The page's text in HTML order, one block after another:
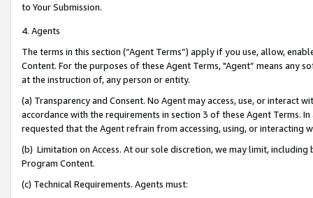
to Your Submission.
4. Agents
The terms in this section (“Agent Terms”) apply if you use, allow,
Content. For the purposes of these Agent Terms, "Agent” means
at the instruction of, any person or entity.
(a) Transparency and Consent. No Agent may access, use, or
accordance with the requirements in section 3 of these Agent Terms.
requested that the Agent refrain from accessing, using, or interacting
(b) Limitation on Access. At our sole discretion, we may limit,
Program Content.
(c) Technical Requirements. Agents must: